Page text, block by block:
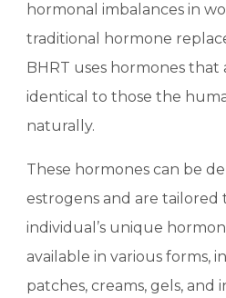
hormonal imbalances in
traditional hormone
BHRT uses hormones that
identical to those the
naturally.
These hormones can be
estrogens and are tailored
individual’s unique
available in various forms,
patches, creams, gels, and